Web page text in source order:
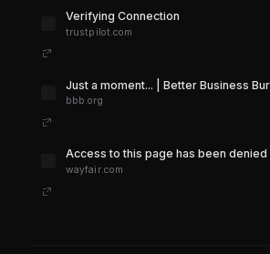
Verifying Connection
trustpilot.com
Just a moment... | Better Business
bbb.org
Access to this page has been denied
wayfair.com